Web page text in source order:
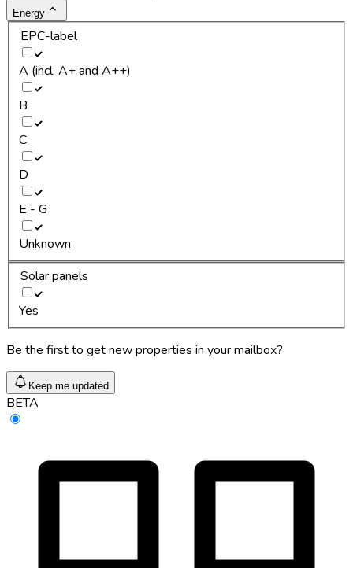
Energy
EPC-label
A (incl. A+ and A++)
B
C
D
E - G
Unknown
Solar panels
Yes
Be the first to get new properties in your mailbox?
Keep me updated
BETA